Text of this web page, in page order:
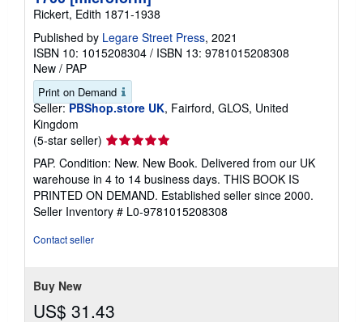
Rickert, Edith 1871-1938
Published by Legare Street Press, 2021
ISBN 10: 1015208304 / ISBN 13: 9781015208308
New / PAP
Print on Demand
Seller: PBShop.store UK, Fairford, GLOS, United
Kingdom
(5-star seller) Seller
rating
5
out
of
5
PAP. Condition: New. New Book. Delivered from our UK
warehouse in 4 to 14 business days. THIS BOOK IS
PRINTED ON DEMAND. Established seller since 2000.
Seller Inventory # L0-9781015208308
Contact seller
Buy New
US$ 31.43